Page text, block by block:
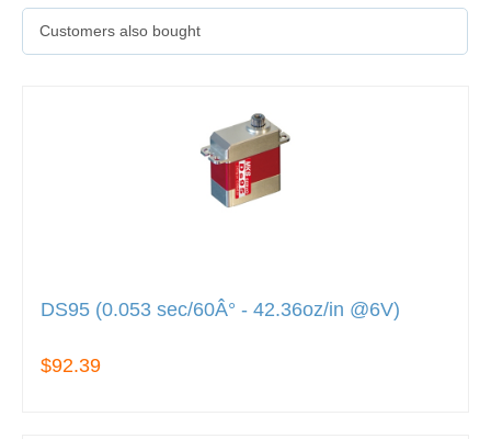
Customers also bought
DS95 (0.053 sec/60Â° - 42.36oz/in @6V)
$92.39